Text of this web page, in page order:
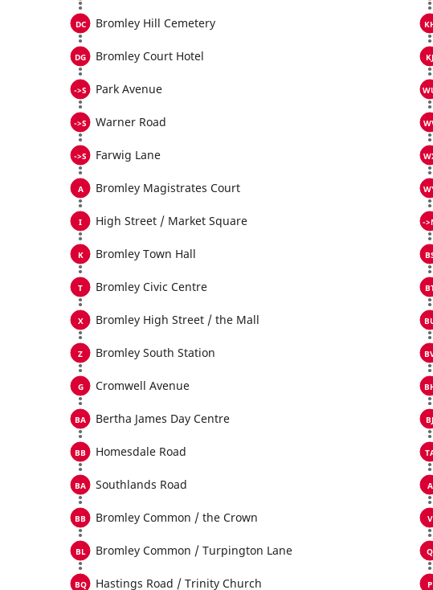
Bromley Hill Cemetery
Bromley Court Hotel
Park Avenue
Warner Road
Farwig Lane
Bromley Magistrates Court
High Street / Market Square
Bromley Town Hall
Bromley Civic Centre
Bromley High Street / the Mall
Bromley South Station
Cromwell Avenue
Bertha James Day Centre
Homesdale Road
Southlands Road
Bromley Common / the Crown
Bromley Common / Turpington Lane
Hastings Road / Trinity Church